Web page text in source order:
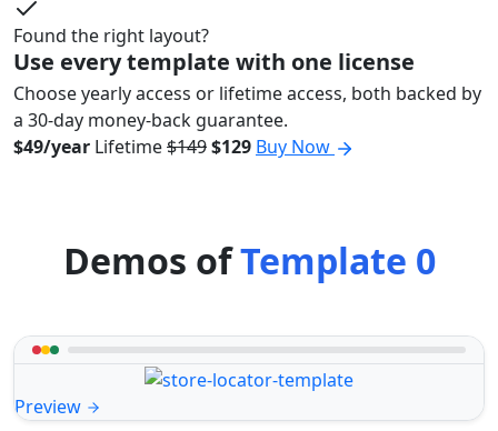
Found the right layout?
Use every template with one license
Choose yearly access or lifetime access, both backed by
a 30-day money-back guarantee.
$49/year Lifetime$149$129 Buy Now
Demos ofTemplate 0
Preview